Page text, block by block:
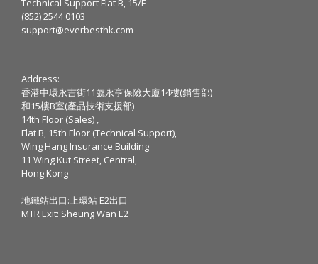
Technical Support Flat B, 15/F
(852) 2544 0103
support@everbesthk.com
Address:
香港中環永吉街11號永亨保險大廈14樓(銷售部)
和15樓B室(產品技術支援部)
14th Floor (Sales) ,
Flat B, 15th Floor (Technical Support),
Wing Hang Insurance Building
11 Wing Kut Street, Central,
Hong Kong
地鐵站出口:上環站 E2出口
MTR Exit: Sheung Wan E2